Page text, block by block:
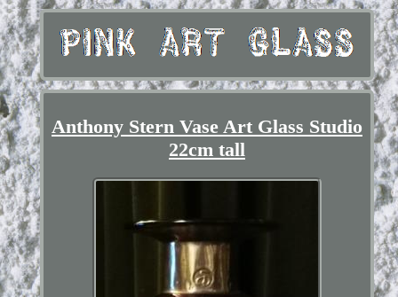
Anthony Stern Vase Art Glass Studio
22cm tall